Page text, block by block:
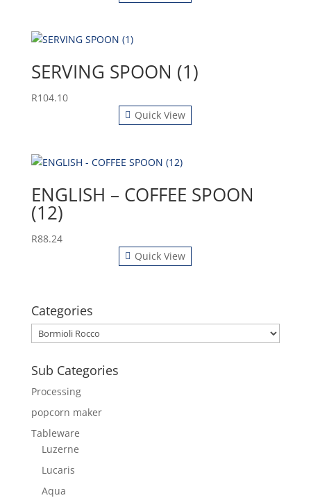
SERVING SPOON (1)
R104.10
Quick View
ENGLISH – COFFEE SPOON
(12)
R88.24
Quick View
Categories
Sub Categories
Processing
popcorn maker
Tableware
Luzerne
Lucaris
Aqua